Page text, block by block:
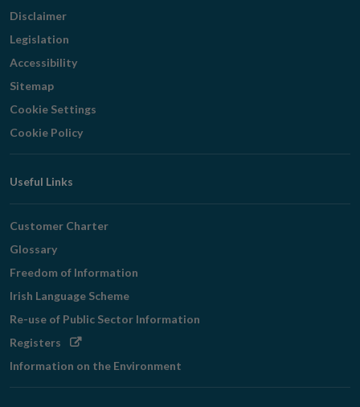
Disclaimer
Legislation
Accessibility
Sitemap
Cookie Settings
Cookie Policy
Useful Links
Customer Charter
Glossary
Freedom of Information
Irish Language Scheme
Re-use of Public Sector Information
Registers Opens
window
Information on the Environment